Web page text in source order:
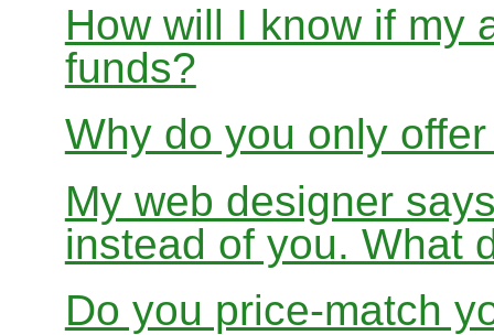
How will I know if my
funds?
Why do you only
My web designer
instead of you. What
Do you price-match